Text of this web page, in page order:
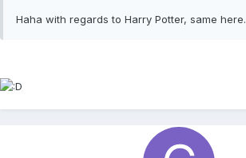
Haha with regards to Harry Potter, same here.